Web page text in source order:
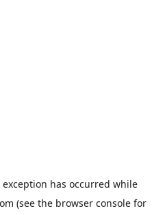
exception has occurred while
(see the browser console for